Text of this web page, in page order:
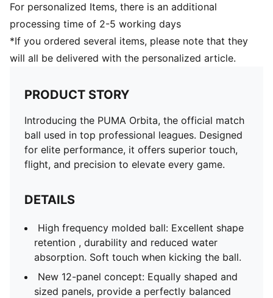
For personalized Items, there is an additional
processing time of 2-5 working days
*If you ordered several items, please note that they
will all be delivered with the personalized article.
PRODUCT STORY
Introducing the PUMA Orbita, the official match
ball used in top professional leagues. Designed
for elite performance, it offers superior touch,
flight, and precision to elevate every game.
DETAILS
High frequency molded ball: Excellent shape
retention , durability and reduced water
absorption. Soft touch when kicking the ball.
New 12-panel concept: Equally shaped and
sized panels, provide a perfectly balanced